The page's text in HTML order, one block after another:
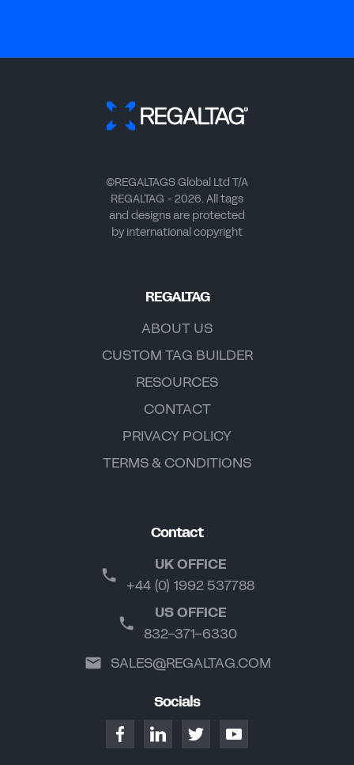
©REGALTAGS Global Ltd T/A
REGALTAG - 2026. All tags
and designs are protected
by international copyright
REGALTAG
ABOUT US
CUSTOM TAG BUILDER
RESOURCES
CONTACT
PRIVACY POLICY
TERMS & CONDITIONS
Contact
UK OFFICE
+44 (0) 1992 537788
US OFFICE
832-371-6330
SALES@REGALTAG.COM
Socials